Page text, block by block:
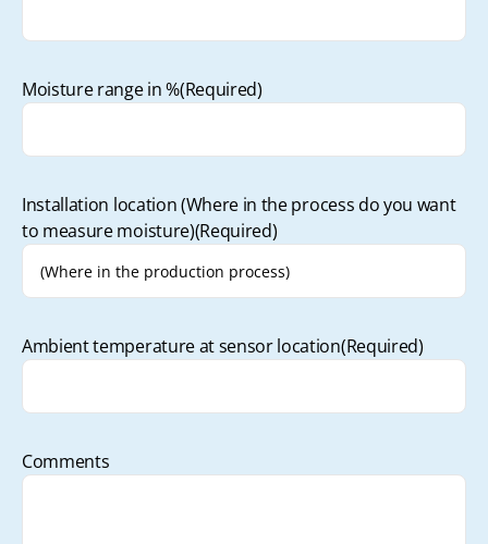
Moisture range in %(Required)
Installation location (Where in the process do you want
to measure moisture)(Required)
Ambient temperature at sensor location(Required)
Comments